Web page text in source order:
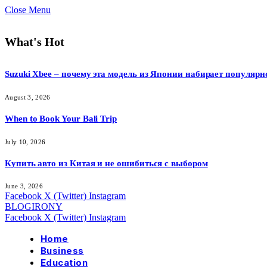
Close Menu
What's Hot
Suzuki Xbee – почему эта модель из Японии набирает
August 3, 2026
When to Book Your Bali Trip
July 10, 2026
Купить авто из Китая и не ошибиться с выбором
June 3, 2026
Facebook X (Twitter) Instagram
BLOGIRONY
Facebook X (Twitter) Instagram
Home
Business
Education